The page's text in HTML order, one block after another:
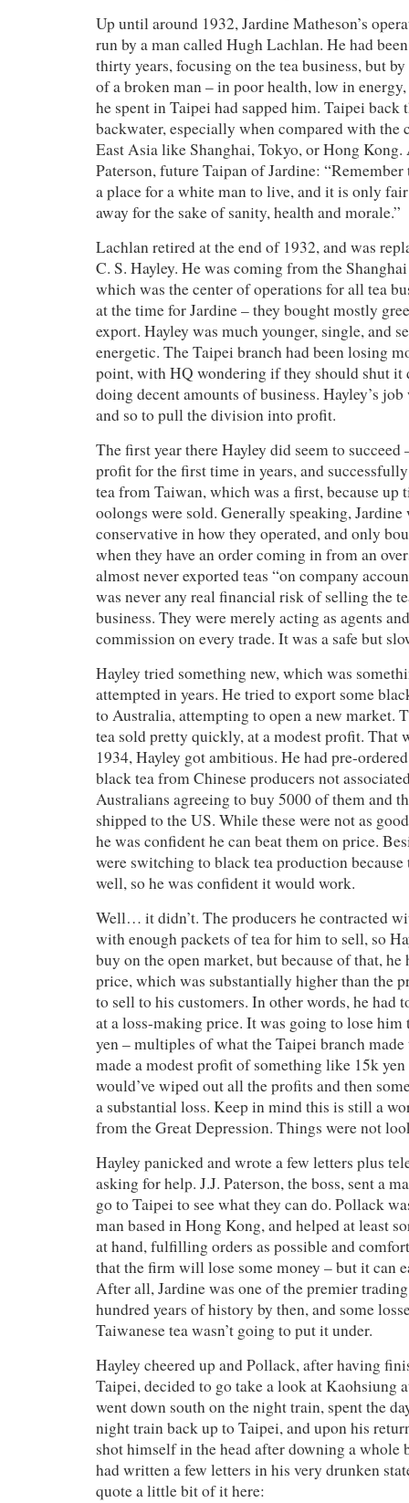
Up until around 1932, Jardine Matheson’s
run by a man called Hugh Lachlan. He had
thirty years, focusing on the tea business, but
of a broken man – in poor health, low in
he spent in Taipei had sapped him. Taipei back
backwater, especially when compared with the
East Asia like Shanghai, Tokyo, or Hong Kong.
Paterson, future Taipan of Jardine:
a place for a white man to live, and it is only
away for the sake of sanity, health and morale.”
Lachlan retired at the end of 1932, and was
C. S. Hayley. He was coming from the
which was the center of operations for all tea
at the time for Jardine – they bought mostly
export. Hayley was much younger, single, and
energetic. The Taipei branch had been losing
point, with HQ wondering if they should shut it
doing decent amounts of business. Hayley’s job
and so to pull the division into profit.
The first year there Hayley did seem to
profit for the first time in years, and
tea from Taiwan, which was a first, because
oolongs were sold. Generally speaking, Jardine
conservative in how they operated, and only
when they have an order coming in from an
almost never exported teas “on company
was never any real financial risk of selling the
business. They were merely acting as agents
commission on every trade. It was a safe but
Hayley tried something new, which was
attempted in years. He tried to export some
to Australia, attempting to open a new market.
tea sold pretty quickly, at a modest profit. That
1934, Hayley got ambitious. He had pre-
black tea from Chinese producers not
Australians agreeing to buy 5000 of them and
shipped to the US. While these were not as
he was confident he can beat them on price.
were switching to black tea production
well, so he was confident it would work.
Well… it didn’t. The producers he contracted
with enough packets of tea for him to sell, so
buy on the open market, but because of that, he
price, which was substantially higher than the
to sell to his customers. In other words, he had
at a loss-making price. It was going to lose him
yen – multiples of what the Taipei branch
made a modest profit of something like 15k
would’ve wiped out all the profits and then
a substantial loss. Keep in mind this is still a
from the Great Depression. Things were not
Hayley panicked and wrote a few letters plus
asking for help. J.J. Paterson, the boss, sent a
go to Taipei to see what they can do. Pollack
man based in Hong Kong, and helped at least
at hand, fulfilling orders as possible and
that the firm will lose some money – but it can
After all, Jardine was one of the premier
hundred years of history by then, and some
Taiwanese tea wasn’t going to put it under.
Hayley cheered up and Pollack, after having
Taipei, decided to go take a look at Kaohsiung
went down south on the night train, spent the
night train back up to Taipei, and upon his
shot himself in the head after downing a whole
had written a few letters in his very drunken
quote a little bit of it here: